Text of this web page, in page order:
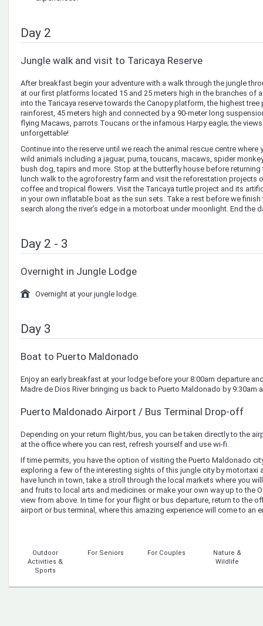
Day 2
Jungle walk and visit to Taricaya Reserve
After breakfast begin your adventure with a walk through the jungle
at our first platforms located 15 and 25 meters high in the branches of
into the Taricaya reserve towards the Canopy platform, the highest
rainforest, 45 meters high and connected by a 90-meter long
flying Macaws, parrots Toucans or the infamous Harpy eagle; the
unforgettable!
Continue into the reserve until we reach the animal rescue centre
wild animals including a jaguar, puma, toucans, macaws, spider
bush dog, tapirs and more. Stop at the butterfly house before
lunch walk to the agroforestry farm and visit the reforestation projects
coffee and tropical flowers. Visit the Taricaya turtle project and its
in your own inflatable boat as the sun sets. Take a rest before we finish
search along the river’s edge in a motorboat under moonlight. End the
Day 2 - 3
Overnight in Jungle Lodge
Overnight at your jungle lodge.
Day 3
Boat to Puerto Maldonado
Enjoy an early breakfast at your lodge before your 8:00am departure
Madre de Dios River bringing us back to Puerto Maldonado by 9:30am
Puerto Maldonado Airport / Bus Terminal Drop-off
Depending on your return flight/bus, you can be taken directly to the
at the office where you can rest, refresh yourself and use wi-fi.
If time permits, you have the option of visiting the Puerto Maldonado
exploring a few of the interesting sights of this jungle city by motortaxi
have lunch in town, take a stroll through the local markets where you
and fruits to local arts and medicines or make your own way up to the
view from above. In time for your flight or bus departure, return to the
airport or bus terminal, where this amazing experience will come to an
Outdoor
Activities &
Sports
For Seniors For Couples
Nature &
Wildlife